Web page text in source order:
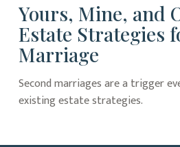
Yours, Mine, and
Estate Strategies
Marriage
Second marriages are a trigger
existing estate strategies.